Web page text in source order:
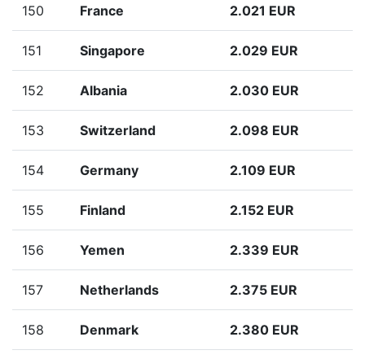
150 France 2.021 EUR
151 Singapore 2.029 EUR
152 Albania 2.030 EUR
153 Switzerland 2.098 EUR
154 Germany 2.109 EUR
155 Finland 2.152 EUR
156 Yemen 2.339 EUR
157 Netherlands 2.375 EUR
158 Denmark 2.380 EUR